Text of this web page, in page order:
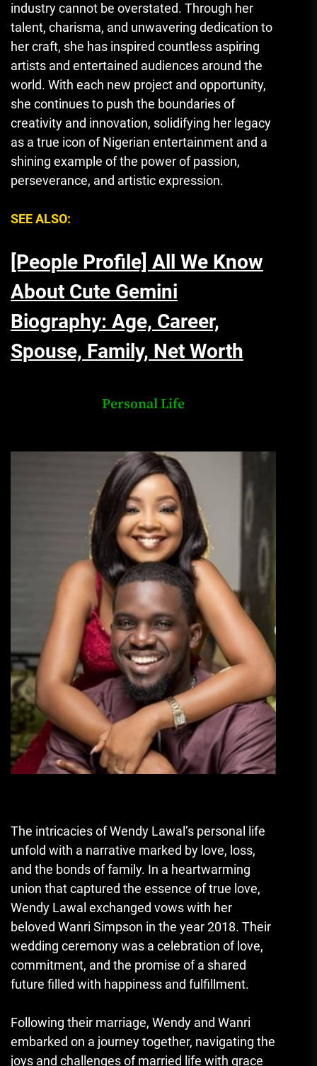
industry cannot be overstated. Through her
talent, charisma, and unwavering dedication to
her craft, she has inspired countless aspiring
artists and entertained audiences around the
world. With each new project and opportunity,
she continues to push the boundaries of
creativity and innovation, solidifying her legacy
as a true icon of Nigerian entertainment and a
shining example of the power of passion,
perseverance, and artistic expression.
SEE ALSO:
[People Profile] All We Know
About Cute Gemini
Biography: Age, Career,
Spouse, Family, Net Worth
Personal Life
The intricacies of Wendy Lawal’s personal life
unfold with a narrative marked by love, loss,
and the bonds of family. In a heartwarming
union that captured the essence of true love,
Wendy Lawal exchanged vows with her
beloved Wanri Simpson in the year 2018. Their
wedding ceremony was a celebration of love,
commitment, and the promise of a shared
future filled with happiness and fulfillment.
Following their marriage, Wendy and Wanri
embarked on a journey together, navigating the
joys and challenges of married life with grace